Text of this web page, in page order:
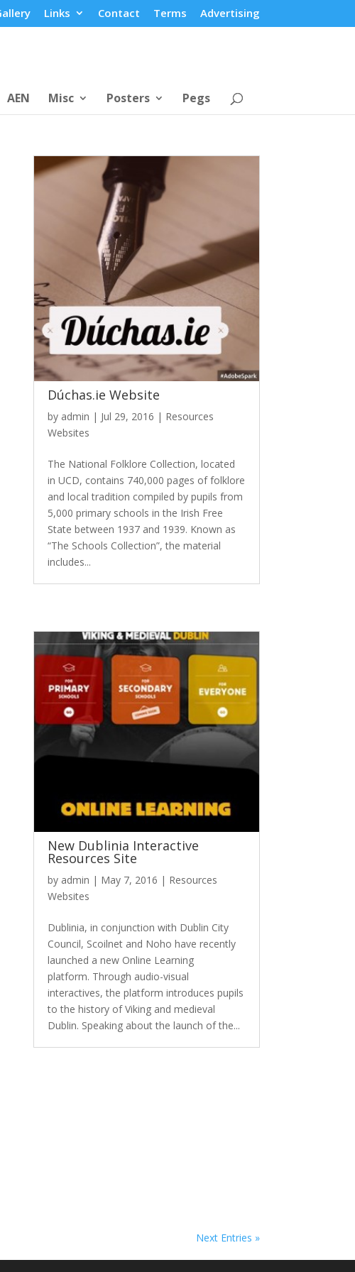
Links Contact Terms Advertising
AEN Misc Posters Pegs
Dúchas.ie Website
by admin | Jul 29, 2016 | Resources
Websites
The National Folklore Collection, located
in UCD, contains 740,000 pages of folklore
and local tradition compiled by pupils from
5,000 primary schools in the Irish Free
State between 1937 and 1939. Known as
“The Schools Collection”, the material
includes...
New Dublinia Interactive
Resources Site
by admin | May 7, 2016 | Resources
Websites
Dublinia, in conjunction with Dublin City
Council, Scoilnet and Noho have recently
launched a new Online Learning
platform. Through audio-visual
interactives, the platform introduces pupils
to the history of Viking and medieval
Dublin. Speaking about the launch of the...
Next Entries »